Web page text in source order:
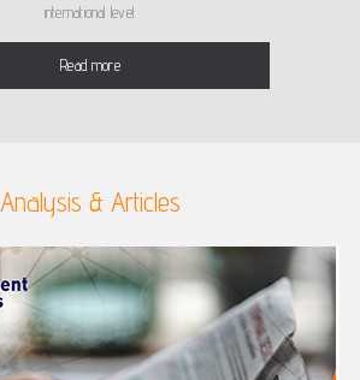
international level.
Read more
Analysis & Articles